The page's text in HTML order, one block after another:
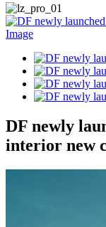
DF newly
interior new